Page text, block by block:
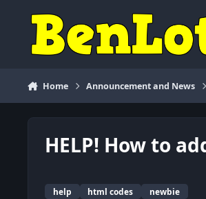
Home Announcement and News
HELP! How to
help html codes newbie